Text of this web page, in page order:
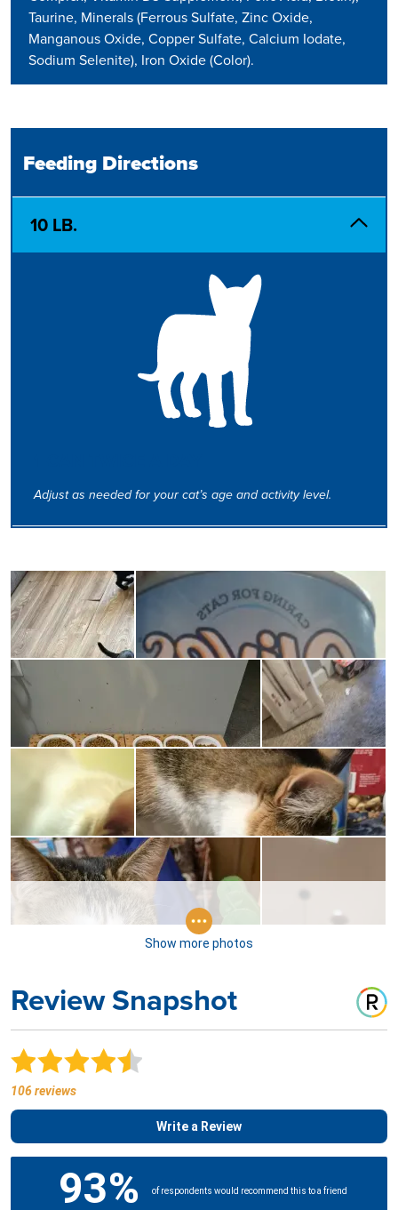
Taurine, Minerals (Ferrous Sulfate, Zinc Oxide,
Manganous Oxide, Copper Sulfate, Calcium Iodate,
Sodium Selenite), Iron Oxide (Color).
Feeding Directions
10 LB.
Adjust as needed for your cat’s age and activity level.
Show more photos
Review Snapshot
106 reviews
Write a Review
93% of respondents would recommend this to a friend